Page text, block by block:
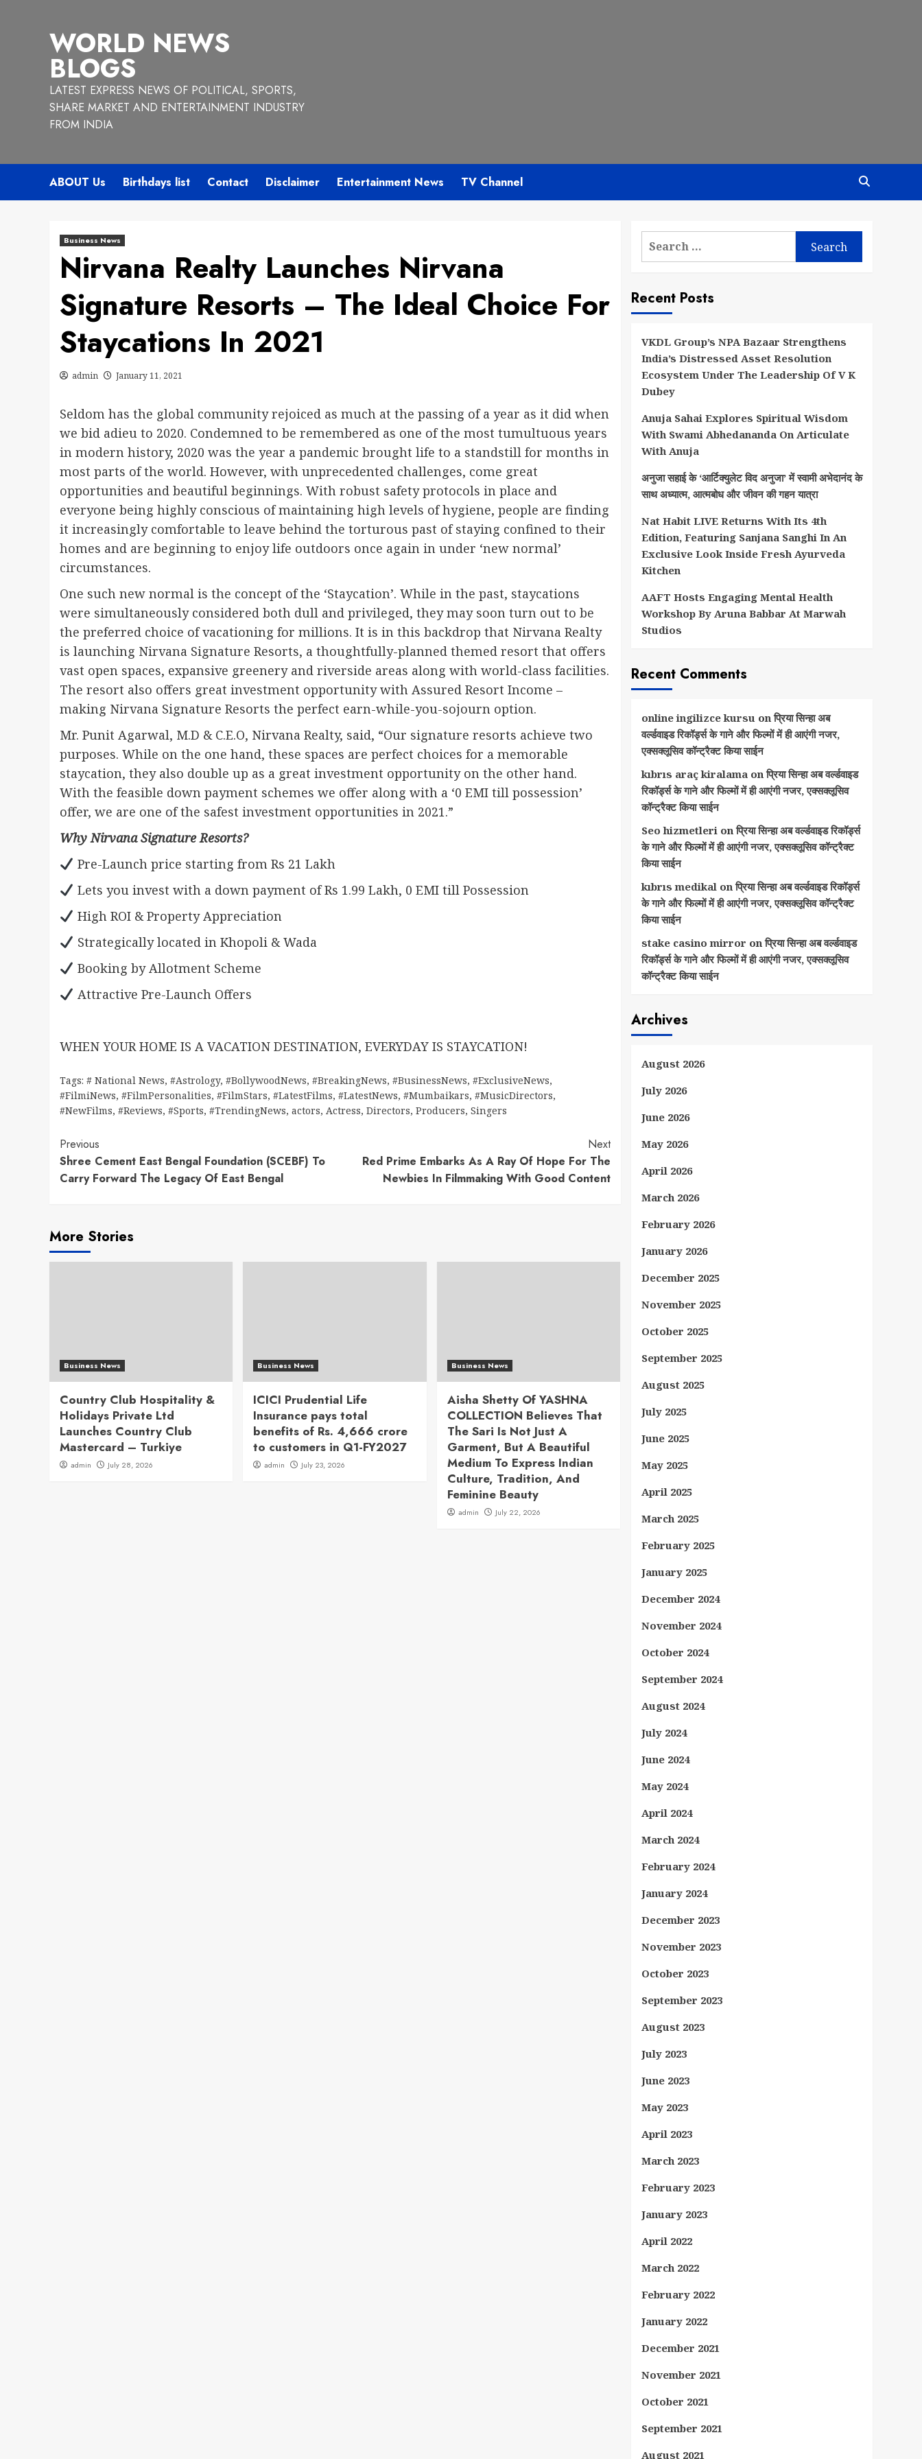
WORLD NEWS
BLOGS
LATEST EXPRESS NEWS OF POLITICAL, SPORTS,
SHARE MARKET AND ENTERTAINMENT INDUSTRY
FROM INDIA
ABOUT Us Birthdays list Contact Disclaimer Entertainment News TV Channel
Business News
Nirvana Realty Launches Nirvana
Signature Resorts – The Ideal Choice For
Staycations In 2021
admin January 11, 2021
Seldom has the global community rejoiced as much at the passing of a year as it did when
we bid adieu to 2020. Condemned to be remembered as one of the most tumultuous years
in modern history, 2020 was the year a pandemic brought life to a standstill for months in
most parts of the world. However, with unprecedented challenges, come great
opportunities and beautiful beginnings. With robust safety protocols in place and
everyone being highly conscious of maintaining high levels of hygiene, people are finding
it increasingly comfortable to leave behind the torturous past of staying confined to their
homes and are beginning to enjoy life outdoors once again in under ‘new normal’
circumstances.
One such new normal is the concept of the ‘Staycation’. While in the past, staycations
were simultaneously considered both dull and privileged, they may soon turn out to be
the preferred choice of vacationing for millions. It is in this backdrop that Nirvana Realty
is launching Nirvana Signature Resorts, a thoughtfully-planned themed resort that offers
vast open spaces, expansive greenery and riverside areas along with world-class facilities.
The resort also offers great investment opportunity with Assured Resort Income –
making Nirvana Signature Resorts the perfect earn-while-you-sojourn option.
Mr. Punit Agarwal, M.D & C.E.O, Nirvana Realty, said, “Our signature resorts achieve two
purposes. While on the one hand, these spaces are perfect choices for a memorable
staycation, they also double up as a great investment opportunity on the other hand.
With the feasible down payment schemes we offer along with a ‘0 EMI till possession’
offer, we are one of the safest investment opportunities in 2021.”
Why Nirvana Signature Resorts?
Pre-Launch price starting from Rs 21 Lakh
Lets you invest with a down payment of Rs 1.99 Lakh, 0 EMI till Possession
High ROI & Property Appreciation
Strategically located in Khopoli & Wada
Booking by Allotment Scheme
Attractive Pre-Launch Offers
WHEN YOUR HOME IS A VACATION DESTINATION, EVERYDAY IS STAYCATION!
Tags: # National News, #Astrology, #BollywoodNews, #BreakingNews, #BusinessNews, #ExclusiveNews,
#FilmiNews, #FilmPersonalities, #FilmStars, #LatestFilms, #LatestNews, #Mumbaikars, #MusicDirectors,
#NewFilms, #Reviews, #Sports, #TrendingNews, actors, Actress, Directors, Producers, Singers
Continue
Reading
Previous
Shree Cement East Bengal Foundation (SCEBF) To
Carry Forward The Legacy Of East Bengal
Next
Red Prime Embarks As A Ray Of Hope For The
Newbies In Filmmaking With Good Content
More Stories
Business News
Country Club Hospitality &
Holidays Private Ltd
Launches Country Club
Mastercard – Turkiye
admin July 28, 2026
Business News
ICICI Prudential Life
Insurance pays total
benefits of Rs. 4,666 crore
to customers in Q1-FY2027
admin July 23, 2026
Business News
Aisha Shetty Of YASHNA
COLLECTION Believes That
The Sari Is Not Just A
Garment, But A Beautiful
Medium To Express Indian
Culture, Tradition, And
Feminine Beauty
admin July 22, 2026
Search
Recent Posts
VKDL Group’s NPA Bazaar Strengthens
India’s Distressed Asset Resolution
Ecosystem Under The Leadership Of V K
Dubey
Anuja Sahai Explores Spiritual Wisdom
With Swami Abhedananda On Articulate
With Anuja
अनुजा सहाई के ‘आर्टिक्युलेट विद अनुजा’ में स्वामी अभेदानंद के
साथ अध्यात्म, आत्मबोध और जीवन की गहन यात्रा
Nat Habit LIVE Returns With Its 4th
Edition, Featuring Sanjana Sanghi In An
Exclusive Look Inside Fresh Ayurveda
Kitchen
AAFT Hosts Engaging Mental Health
Workshop By Aruna Babbar At Marwah
Studios
Recent Comments
online ingilizce kursu onप्रिया सिन्हा अब
वर्ल्डवाइड रिकॉर्ड्स के गाने और फिल्मों में ही आएंगी नजर,
एक्सक्लूसिव कॉन्ट्रैक्ट किया साईन
kıbrıs araç kiralamaonप्रिया सिन्हा अब वर्ल्डवाइड
रिकॉर्ड्स के गाने और फिल्मों में ही आएंगी नजर, एक्सक्लूसिव
कॉन्ट्रैक्ट किया साईन
Seo hizmetlerionप्रिया सिन्हा अब वर्ल्डवाइड रिकॉर्ड्स
के गाने और फिल्मों में ही आएंगी नजर, एक्सक्लूसिव कॉन्ट्रैक्ट
किया साईन
kıbrıs medikalonप्रिया सिन्हा अब वर्ल्डवाइड रिकॉर्ड्स
के गाने और फिल्मों में ही आएंगी नजर, एक्सक्लूसिव कॉन्ट्रैक्ट
किया साईन
stake casino mirror onप्रिया सिन्हा अब वर्ल्डवाइड
रिकॉर्ड्स के गाने और फिल्मों में ही आएंगी नजर, एक्सक्लूसिव
कॉन्ट्रैक्ट किया साईन
Archives
August 2026
July 2026
June 2026
May 2026
April 2026
March 2026
February 2026
January 2026
December 2025
November 2025
October 2025
September 2025
August 2025
July 2025
June 2025
May 2025
April 2025
March 2025
February 2025
January 2025
December 2024
November 2024
October 2024
September 2024
August 2024
July 2024
June 2024
May 2024
April 2024
March 2024
February 2024
January 2024
December 2023
November 2023
October 2023
September 2023
August 2023
July 2023
June 2023
May 2023
April 2023
March 2023
February 2023
January 2023
April 2022
March 2022
February 2022
January 2022
December 2021
November 2021
October 2021
September 2021
August 2021